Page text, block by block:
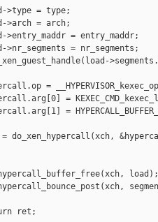
>type = type;
>arch = arch;
= entry_maddr;
= nr_segments;
=
=
=
do_xen_hypercall(xch,
load);
ret;